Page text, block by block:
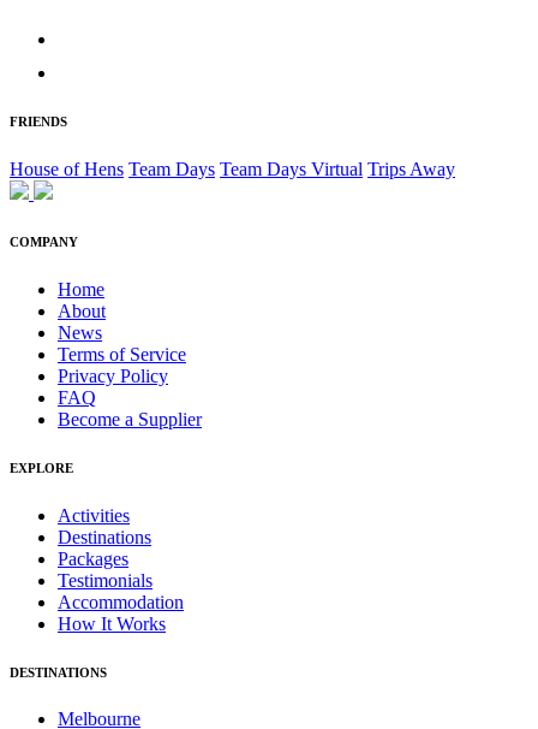
FRIENDS
House of Hens Team Days Team Days Virtual Trips Away
COMPANY
Home
About
News
Terms of Service
Privacy Policy
FAQ
Become a Supplier
EXPLORE
Activities
Destinations
Packages
Testimonials
Accommodation
How It Works
DESTINATIONS
Melbourne